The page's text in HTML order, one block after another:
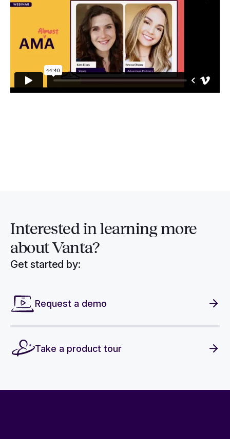
Interested in learning more
about Vanta?
Get started by:
Request a demo
Take a product tour